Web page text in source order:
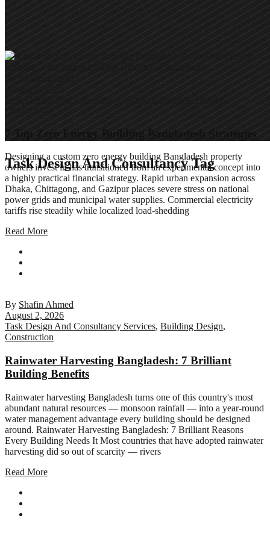
Task Design And Consultancy Tag
Shafin Ahmed
August 2, 2026
Task Design And Consultancy Services
Building Design
,
Construction
7 Top Zero Energy Building Bangladesh Strategies
Designing a custom zero energy building Bangladesh property
owners invest in has transitioned from an experimental concept into
a highly practical financial strategy. Rapid urban expansion across
Dhaka, Chittagong, and Gazipur places severe stress on national
power grids and municipal water supplies. Commercial electricity
tariffs rise steadily while localized load-shedding
Read More
By Shafin Ahmed
August 2, 2026
Task Design And Consultancy Services, Building Design,
Construction
Rainwater Harvesting Bangladesh: 7 Brilliant
Building Benefits
Rainwater harvesting Bangladesh turns one of this country's most
abundant natural resources — monsoon rainfall — into a year-round
water management advantage every building should be designed
around. Rainwater Harvesting Bangladesh: 7 Brilliant Reasons
Every Building Needs It Most countries that have adopted rainwater
harvesting did so out of scarcity — rivers
Read More